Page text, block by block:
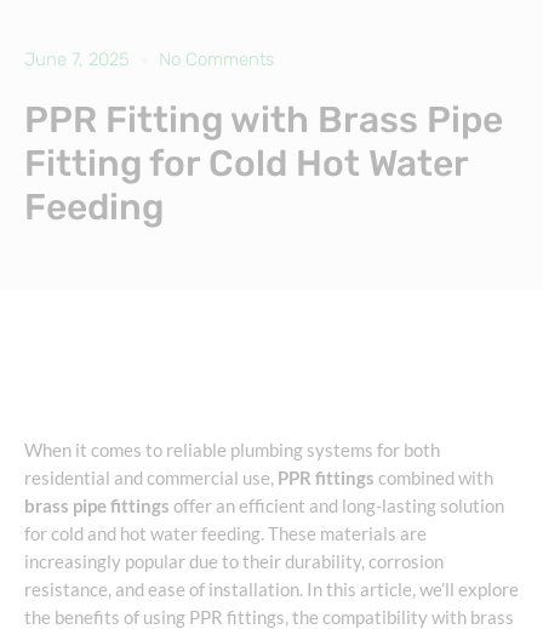
June 7, 2025 No Comments
PPR Fitting with Brass Pipe
Fitting for Cold Hot Water
Feeding
When it comes to reliable plumbing systems for both
residential and commercial use, PPR fittings combined with
brass pipe fittings offer an efficient and long-lasting solution
for cold and hot water feeding. These materials are
increasingly popular due to their durability, corrosion
resistance, and ease of installation. In this article, we’ll explore
the benefits of using PPR fittings, the compatibility with brass